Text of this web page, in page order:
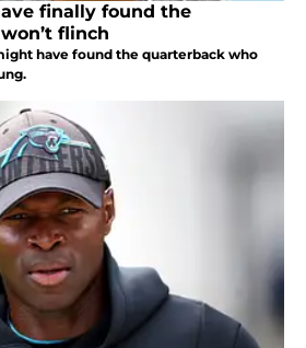
finally found the
flinch
have found the quarterback who